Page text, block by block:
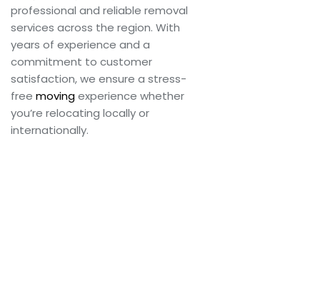
professional and reliable removal
services across the region. With
years of experience and a
commitment to customer
satisfaction, we ensure a stress-
free movingexperience whether
you’re relocating locally or
internationally.